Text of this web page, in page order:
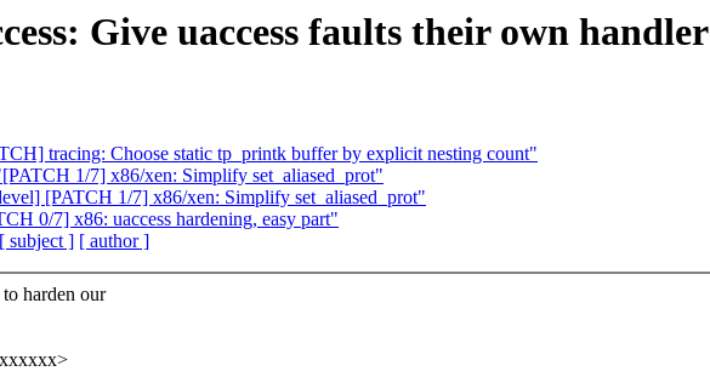
Give uaccess faults their own handler
tracing: Choose static tp_printk buffer by explicit nesting count"
1/7] x86/xen: Simplify set_aliased_prot"
[PATCH 1/7] x86/xen: Simplify set_aliased_prot"
0/7] x86: uaccess hardening, easy part"
[ subject ] [ author ]
harden our